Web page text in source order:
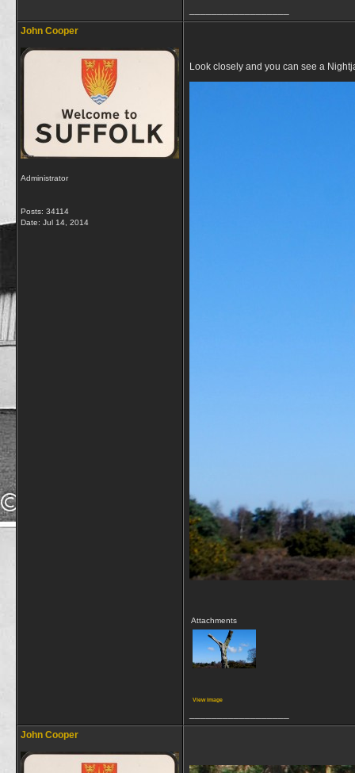
John Cooper
Administrator
Posts: 34114
Date: Jul 14, 2014
Look closely and you can see a
Attachments
View image
John Cooper